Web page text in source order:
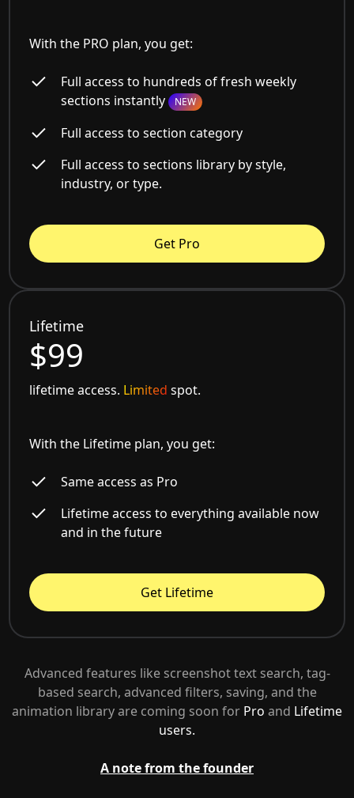
With the PRO plan, you get:
Full access to hundreds of fresh weekly
sections instantly NEW
Full access to section category
Full access to sections library by style,
industry, or type.
Get Pro
Lifetime
$99
lifetime access. Limited spot.
With the Lifetime plan, you get:
Same access as Pro
Lifetime access to everything available now
and in the future
Get Lifetime
Advanced features like screenshot text search, tag-
based search, advanced filters, saving, and the
animation library are coming soon for Pro and Lifetime
users.
A note from the founder